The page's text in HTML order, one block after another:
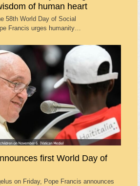
of human heart
58th World Day of Social
Francis urges humanity…
first World Day of
on Friday, Pope Francis announces